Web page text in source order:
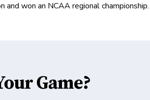
won an NCAA regional championship.
Game?